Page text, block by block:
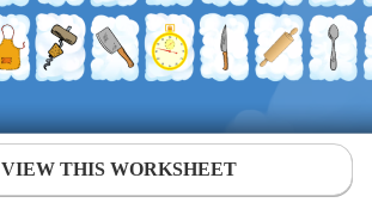
VIEW THIS WORKSHEET